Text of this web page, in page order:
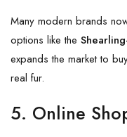
Many modern brands
options like the
expands the market to
real fur.
5. Online